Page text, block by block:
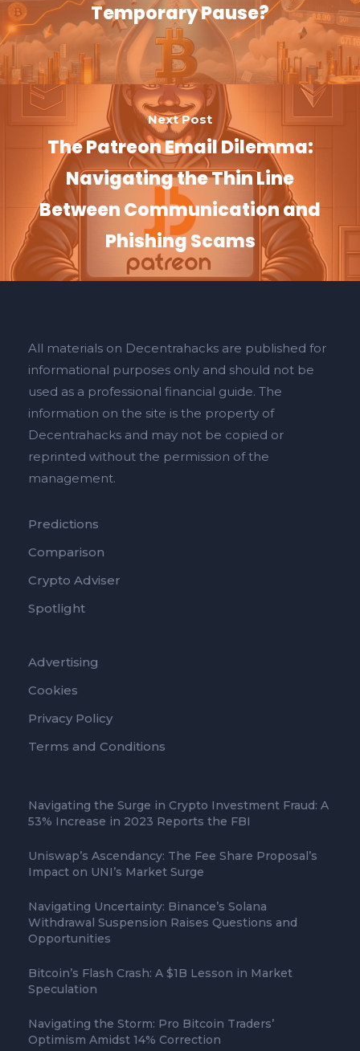
Temporary Pause?
Next Post
The Patreon Email Dilemma:
Navigating the Thin Line
Between Communication and
Phishing Scams
All materials on Decentrahacks are published for
informational purposes only and should not be
used as a professional financial guide. The
information on the site is the property of
Decentrahacks and may not be copied or
reprinted without the permission of the
management.
Predictions
Comparison
Crypto Adviser
Spotlight
Advertising
Cookies
Privacy Policy
Terms and Conditions
Navigating the Surge in Crypto Investment Fraud: A
53% Increase in 2023 Reports the FBI
Uniswap’s Ascendancy: The Fee Share Proposal’s
Impact on UNI’s Market Surge
Navigating Uncertainty: Binance’s Solana
Withdrawal Suspension Raises Questions and
Opportunities
Bitcoin’s Flash Crash: A $1B Lesson in Market
Speculation
Navigating the Storm: Pro Bitcoin Traders’
Optimism Amidst 14% Correction